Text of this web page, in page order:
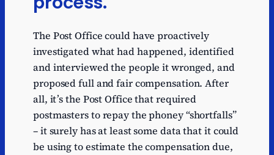
The Post Office could have proactively
investigated what had happened, identified
and interviewed the people it wronged, and
proposed full and fair compensation. After
all, it’s the Post Office that required
postmasters to repay the phoney “shortfalls”
– it surely has at least some data that it could
be using to estimate the compensation due,